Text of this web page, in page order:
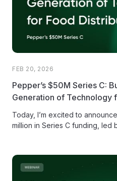
FEB 20, 2026
Pepper’s $50M Series C:
Generation of Technology
Today, I’m excited to
million in Series C funding, led